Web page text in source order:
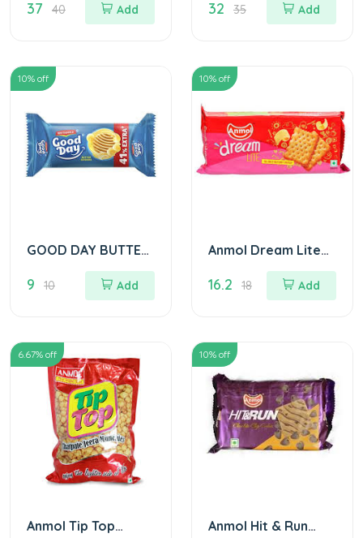
37 40 Add 32 35 Add
10% off
GOOD DAY BUTTER
COOKIES 10/
9 10 Add
10% off
Anmol Dream Lite
16.2 18 Add
6.67% off
Anmol Tip Top
10% off
Anmol Hit & Run